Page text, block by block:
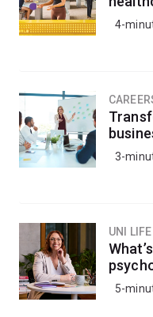
further develop your
of leading teachers and
4-
3-
UNI LIFE
5-